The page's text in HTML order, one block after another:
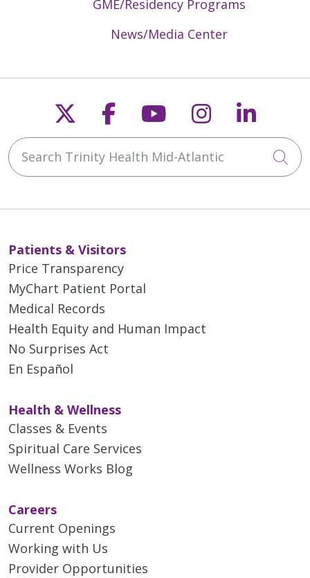
GME/Residency Programs
News/Media Center
Follow us on X
Follow us on
Follow us on
Follow us
Search Trinity Health Mid-Atlantic
Patients & Visitors
Price Transparency
MyChart Patient Portal
Medical Records
Health Equity and Human Impact
No Surprises Act
En Español
Health & Wellness
Classes & Events
Spiritual Care Services
Wellness Works Blog
Careers
Current Openings
Working with Us
Provider Opportunities